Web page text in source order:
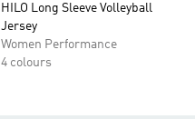
HILO Long Sleeve Volleyball
Jersey
Women Performance
4 colours